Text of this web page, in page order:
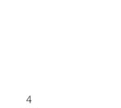
4